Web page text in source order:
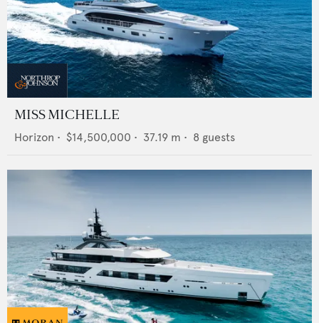
MISS MICHELLE
Horizon • $14,500,000 • 37.19 m • 8 guests